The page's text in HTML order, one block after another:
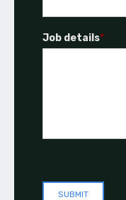
Job details*